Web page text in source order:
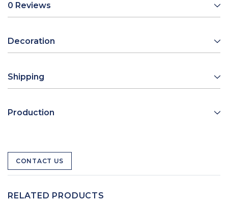
0 Reviews
Decoration
Shipping
Production
CONTACT US
RELATED PRODUCTS